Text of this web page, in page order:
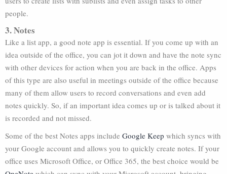
people.
3. Notes
Like a list app, a good note app is essential. If you come up with an
idea outside of the office, you can jot it down and have the note sync
with other devices for action when you are back in the office. Apps
of this type are also useful in meetings outside of the office because
many of them allow users to record conversations and even add
notes quickly. So, if an important idea comes up or is talked about it
is recorded and not missed.
Some of the best Notes apps include Google Keep which syncs with
your Google account and allows you to quickly create notes. If your
office uses Microsoft Office, or Office 365, the best choice would be